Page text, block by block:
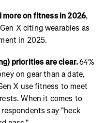
more on fitness in 2026,
X citing wearables as
in 2025.
priorities are clear.64%
on gear than a date,
X use fitness to meet
When it comes to
say "heck